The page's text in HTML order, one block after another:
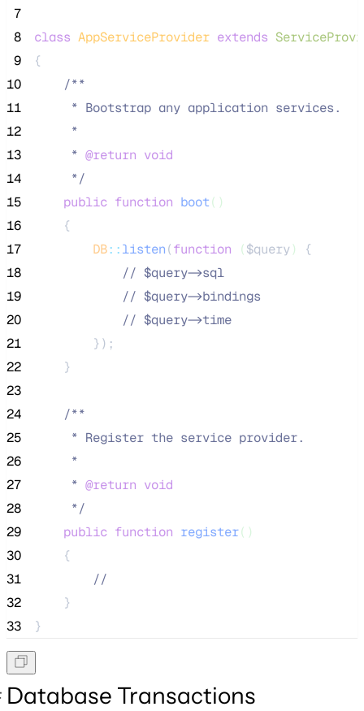
7
8
class AppServiceProvider extends
9
{
10
/**
11
     * Bootstrap any application services.
12
     *
13
     *
@return void
14
*/
15
public function boot()
16
    {
17
DB::listen(function ($query )
{
18
// $query->sql
19
// $query->bindings
20
// $query->time
21
        });
22
    }
23
24
/**
25
     * Register the service provider.
26
     *
27
     *
@return void
28
*/
29
public function register()
30
    {
31
//
32
    }
33
}
Database Transactions